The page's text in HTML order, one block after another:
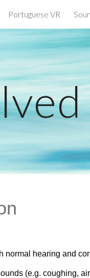
Skip to navigation
Portuguese VR
hearing and
(e.g. coughing,